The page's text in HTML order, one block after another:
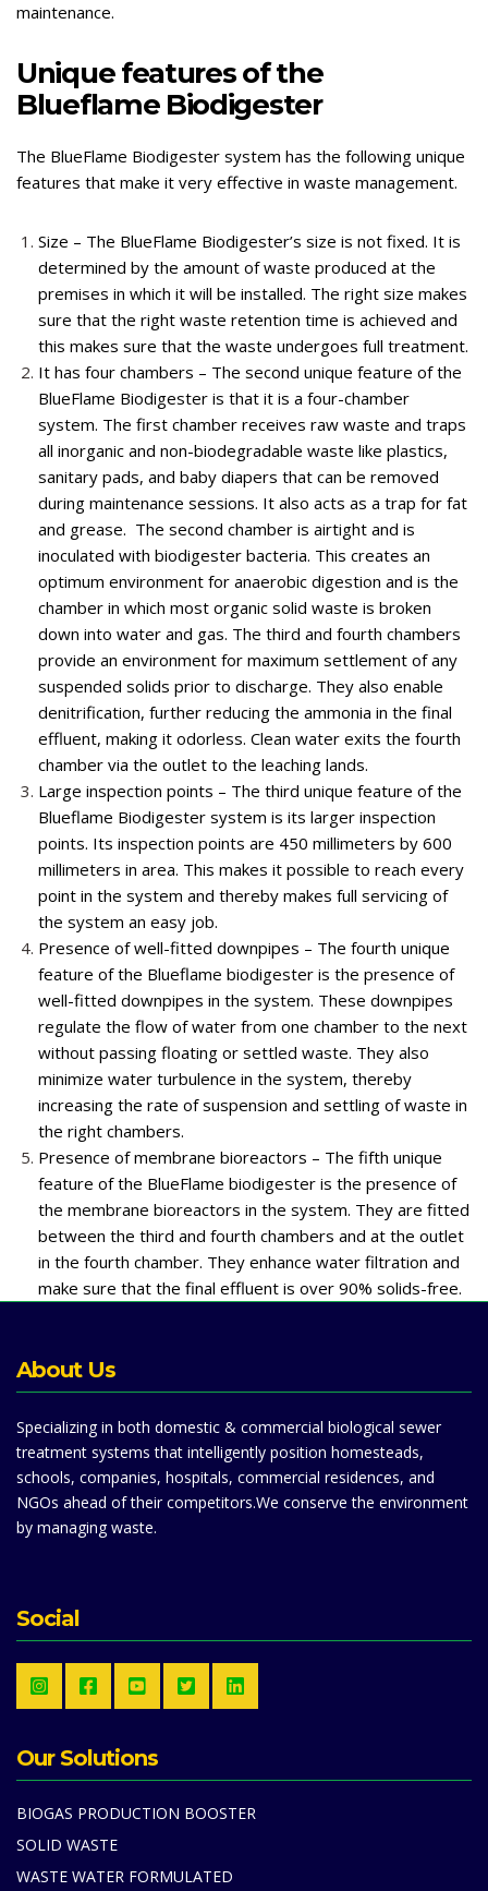
maintenance.
Unique features of the
Blueflame Biodigester
The BlueFlame Biodigester system has the following unique
features that make it very effective in waste management.
Size – The BlueFlame Biodigester’s size is not fixed. It is
determined by the amount of waste produced at the
premises in which it will be installed. The right size makes
sure that the right waste retention time is achieved and
this makes sure that the waste undergoes full treatment.
It has four chambers – The second unique feature of the
BlueFlame Biodigester is that it is a four-chamber
system. The first chamber receives raw waste and traps
all inorganic and non-biodegradable waste like plastics,
sanitary pads, and baby diapers that can be removed
during maintenance sessions. It also acts as a trap for fat
and grease. The second chamber is airtight and is
inoculated with biodigester bacteria. This creates an
optimum environment for anaerobic digestion and is the
chamber in which most organic solid waste is broken
down into water and gas. The third and fourth chambers
provide an environment for maximum settlement of any
suspended solids prior to discharge. They also enable
denitrification, further reducing the ammonia in the final
effluent, making it odorless. Clean water exits the fourth
chamber via the outlet to the leaching lands.
Large inspection points – The third unique feature of the
Blueflame Biodigester system is its larger inspection
points. Its inspection points are 450 millimeters by 600
millimeters in area. This makes it possible to reach every
point in the system and thereby makes full servicing of
the system an easy job.
Presence of well-fitted downpipes – The fourth unique
feature of the Blueflame biodigester is the presence of
well-fitted downpipes in the system. These downpipes
regulate the flow of water from one chamber to the next
without passing floating or settled waste. They also
minimize water turbulence in the system, thereby
increasing the rate of suspension and settling of waste in
the right chambers.
Presence of membrane bioreactors – The fifth unique
feature of the BlueFlame biodigester is the presence of
the membrane bioreactors in the system. They are fitted
between the third and fourth chambers and at the outlet
in the fourth chamber. They enhance water filtration and
make sure that the final effluent is over 90% solids-free.
About Us
Specializing in both domestic & commercial biological sewer
treatment systems that intelligently position homesteads,
schools, companies, hospitals, commercial residences, and
NGOs ahead of their competitors.We conserve the environment
by managing waste.
Social
Our Solutions
BIOGAS PRODUCTION BOOSTER
SOLID WASTE
WASTE WATER FORMULATED